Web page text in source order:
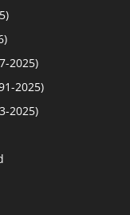
2025)
2025)
2025)